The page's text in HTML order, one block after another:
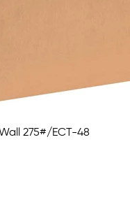
275#/ECT-48